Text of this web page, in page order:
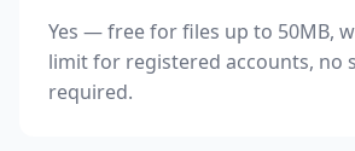
Yes — free for files up to 50MB,
limit for registered accounts, no
required.